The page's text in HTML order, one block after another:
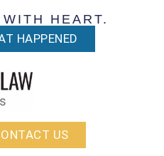
HEART.
HAPPENED
US